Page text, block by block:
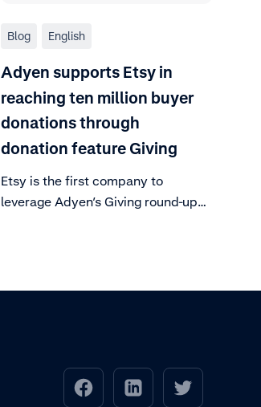
Blog English
Adyen supports Etsy in
reaching ten million buyer
donations through
donation feature Giving
Etsy is the first company to
leverage Adyen’s Giving round-up